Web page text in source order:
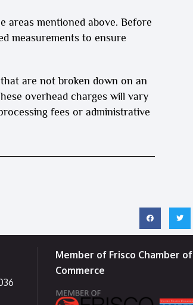
areas mentioned above. Before
measurements to ensure
are not broken down on an
overhead charges will vary
fees or administrative
Member of Frisco Chamber of
Commerce